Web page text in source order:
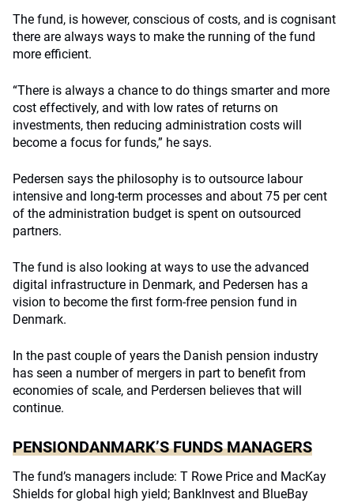
The fund, is however, conscious of costs, and is cognisant
there are always ways to make the running of the fund
more efficient.
“There is always a chance to do things smarter and more
cost effectively, and with low rates of returns on
investments, then reducing administration costs will
become a focus for funds,” he says.
Pedersen says the philosophy is to outsource labour
intensive and long-term processes and about 75 per cent
of the administration budget is spent on outsourced
partners.
The fund is also looking at ways to use the advanced
digital infrastructure in Denmark, and Pedersen has a
vision to become the first form-free pension fund in
Denmark.
In the past couple of years the Danish pension industry
has seen a number of mergers in part to benefit from
economies of scale, and Perdersen believes that will
continue.
PENSIONDANMARK’S FUNDS MANAGERS
The fund’s managers include: T Rowe Price and MacKay
Shields for global high yield; BankInvest and BlueBay